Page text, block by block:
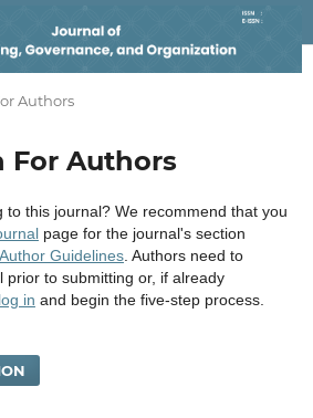
Authors
For Authors
to this journal? We recommend that you
page for the journal's section
Author Guidelines. Authors need to
to submitting or, if already
log in and begin the five-step process.